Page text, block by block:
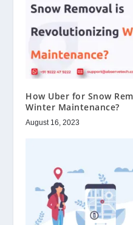
How Uber for Snow
Winter Maintenance?
August 16, 2023